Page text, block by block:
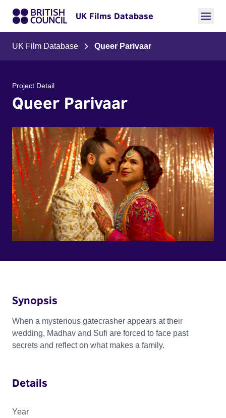
UK Films Database
UK Film Database Queer Parivaar
Project Detail
Queer Parivaar
Synopsis
When a mysterious gatecrasher appears at their
wedding, Madhav and Sufi are forced to face past
secrets and reflect on what makes a family.
Details
Year